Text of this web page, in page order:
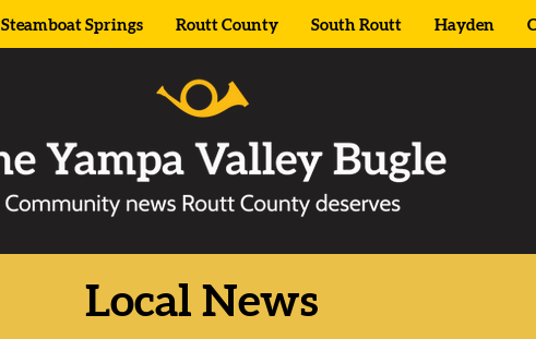
Steamboat Springs Routt County South Routt Hayden
Local News